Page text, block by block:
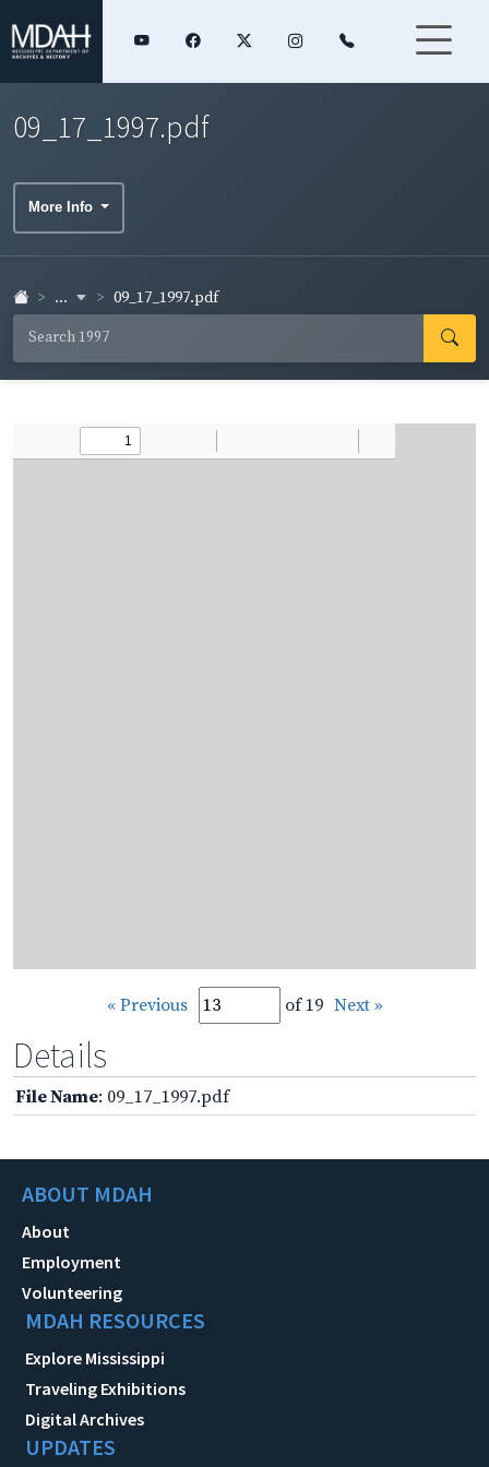
09_17_1997.pdf
More Info
... 09_17_1997.pdf
« Previous of 19 Next »
Details
File Name: 09_17_1997.pdf
ABOUT MDAH
About
Employment
Volunteering
MDAH RESOURCES
Explore Mississippi
Traveling Exhibitions
Digital Archives
UPDATES